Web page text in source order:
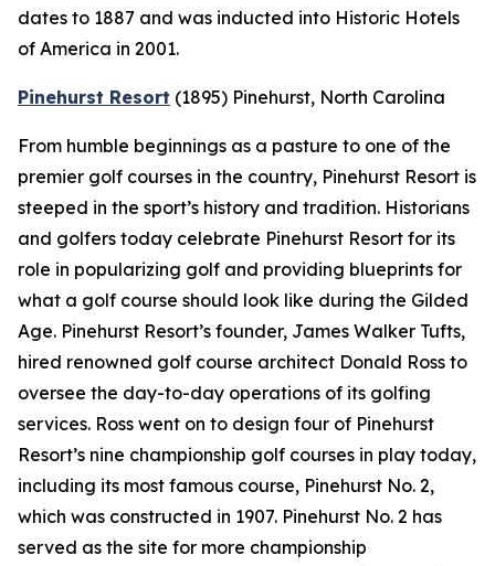
dates to 1887 and was inducted into Historic Hotels
of America in 2001.
Pinehurst Resort (1895) Pinehurst, North Carolina
From humble beginnings as a pasture to one of the
premier golf courses in the country, Pinehurst Resort is
steeped in the sport’s history and tradition. Historians
and golfers today celebrate Pinehurst Resort for its
role in popularizing golf and providing blueprints for
what a golf course should look like during the Gilded
Age. Pinehurst Resort’s founder, James Walker Tufts,
hired renowned golf course architect Donald Ross to
oversee the day-to-day operations of its golfing
services. Ross went on to design four of Pinehurst
Resort’s nine championship golf courses in play today,
including its most famous course, Pinehurst No. 2,
which was constructed in 1907. Pinehurst No. 2 has
served as the site for more championship